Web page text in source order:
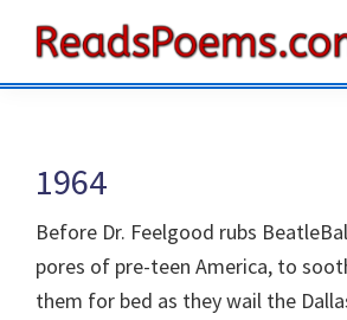
main
primaryPoems
1964
Before Dr. Feelgood rubs
pores of pre-teen America, to
them for bed as they wail the